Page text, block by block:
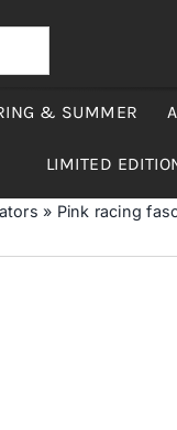
& SUMMER
LIMITED
» Pink racing